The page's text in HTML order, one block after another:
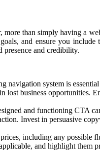
than simply having a
and ensure you
presence and credibility.
navigation system is
business opportunities.
and functioning CTA
Invest in persuasive
including any possible
and highlight them